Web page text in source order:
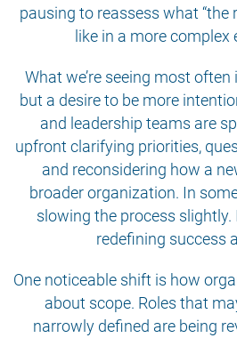
pausing to reassess what “the
like in a more complex
What we’re seeing most
but a desire to be more
and leadership teams are
upfront clarifying priorities,
and reconsidering how a
broader organization. In
slowing the process slightly.
redefining success
One noticeable shift is how
about scope. Roles that
narrowly defined are being